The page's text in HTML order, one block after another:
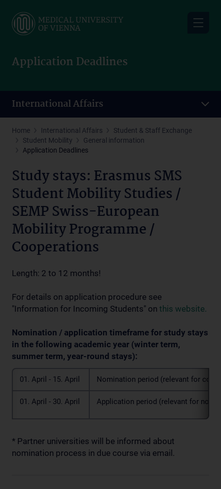
main
Application Deadlines
International Affairs
Home International Affairs
Student & Staff Exchange
Student Mobility
General information
Application Deadlines
Study stays: Erasmus SMS
Student Mobility Studies /
SEMP Swiss-European
Mobility Programme /
Cooperations
Length: 2 to 12 months!
For details on application procedure see
"Information for Incoming Students" on this website.
Nomination / application timeframe for study stays
in the following academic year (winter term,
summer term, year-round stays):
01. April - 15. April Nomination period (relevant for
01. April - 30. April Application period (relevant for
* Partner universities will be informed about
nomination process in due course via email.